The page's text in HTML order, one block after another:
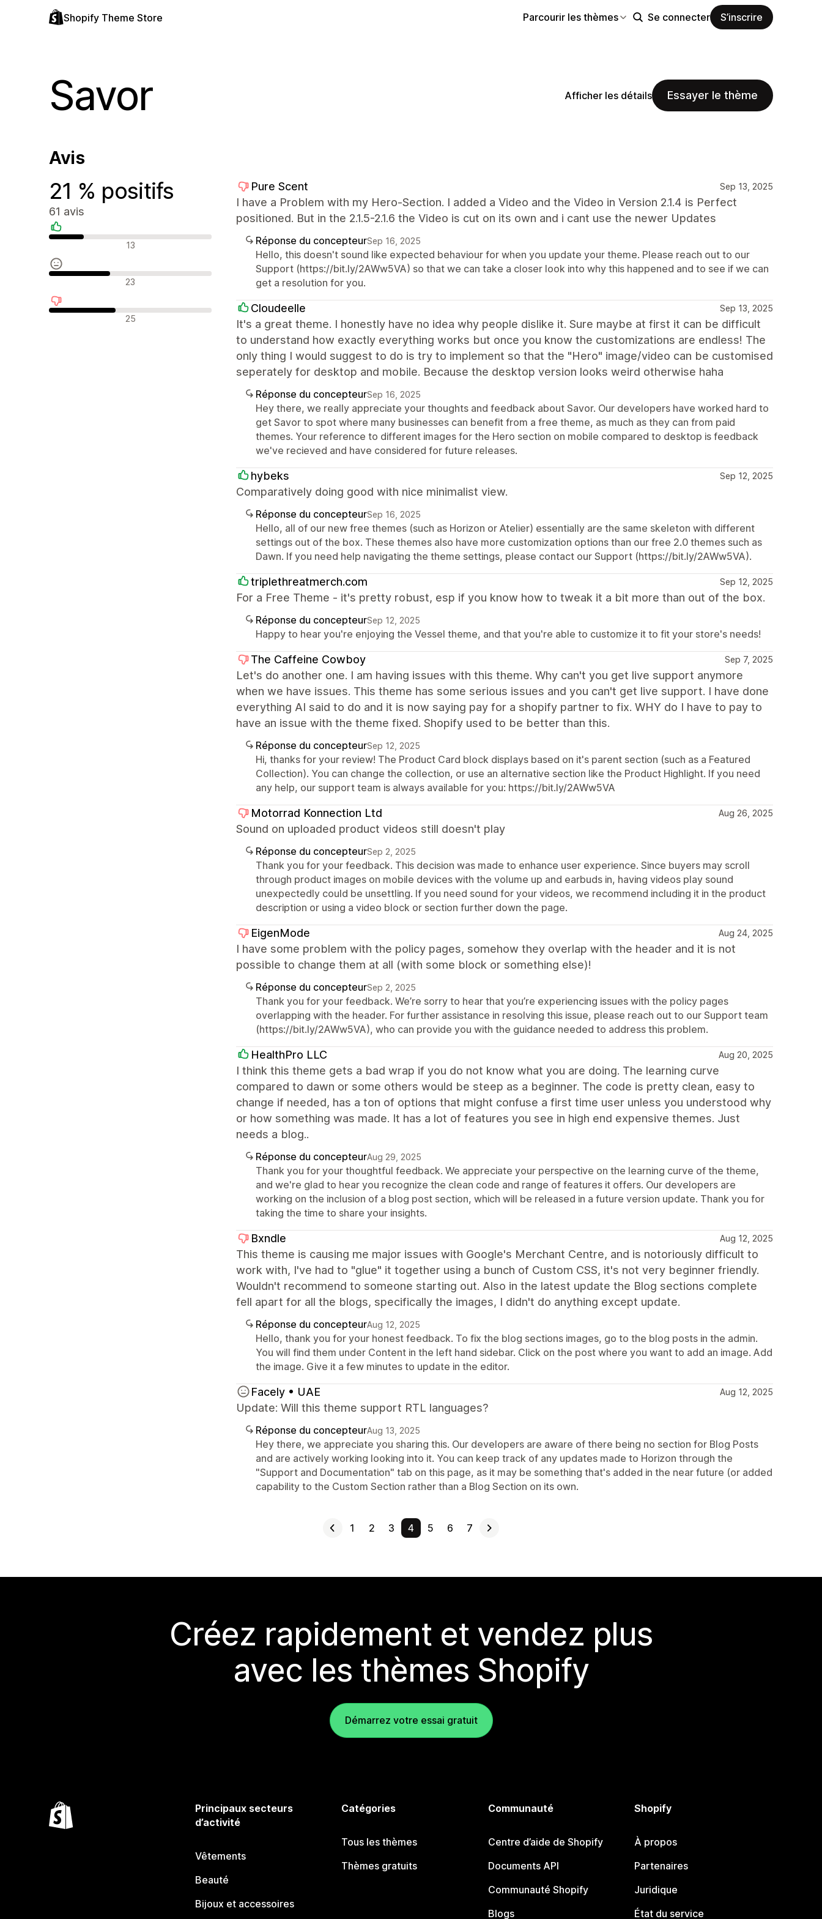
Shopify Theme Store Parcourir les thèmes Se connecter S’inscrire
Savor Afficher les détails Essayer le thème
Avis
21 % positifs
61 avis
Avis positifs 13
Avis neutres 23
Avis négatifs 25
Pure Scent Sep 13, 2025
I have a Problem with my Hero-Section. I added a Video and the Video in Version 2.1.4 is Perfect
positioned. But in the 2.1.5-2.1.6 the Video is cut on its own and i cant use the newer Updates
Réponse du concepteurSep 16, 2025
Hello, this doesn't sound like expected behaviour for when you update your theme. Please reach out to our
Support (https://bit.ly/2AWw5VA) so that we can take a closer look into why this happened and to see if we can
get a resolution for you.
Cloudeelle Sep 13, 2025
It's a great theme. I honestly have no idea why people dislike it. Sure maybe at first it can be difficult
to understand how exactly everything works but once you know the customizations are endless! The
only thing I would suggest to do is try to implement so that the "Hero" image/video can be customised
seperately for desktop and mobile. Because the desktop version looks weird otherwise haha
Réponse du concepteurSep 16, 2025
Hey there, we really appreciate your thoughts and feedback about Savor. Our developers have worked hard to
get Savor to spot where many businesses can benefit from a free theme, as much as they can from paid
themes. Your reference to different images for the Hero section on mobile compared to desktop is feedback
we've recieved and have considered for future releases.
hybeks Sep 12, 2025
Comparatively doing good with nice minimalist view.
Réponse du concepteurSep 16, 2025
Hello, all of our new free themes (such as Horizon or Atelier) essentially are the same skeleton with different
settings out of the box. These themes also have more customization options than our free 2.0 themes such as
Dawn. If you need help navigating the theme settings, please contact our Support (https://bit.ly/2AWw5VA).
triplethreatmerch.com Sep 12, 2025
For a Free Theme - it's pretty robust, esp if you know how to tweak it a bit more than out of the box.
Réponse du concepteurSep 12, 2025
Happy to hear you're enjoying the Vessel theme, and that you're able to customize it to fit your store's needs!
The Caffeine Cowboy Sep 7, 2025
Let's do another one. I am having issues with this theme. Why can't you get live support anymore
when we have issues. This theme has some serious issues and you can't get live support. I have done
everything AI said to do and it is now saying pay for a shopify partner to fix. WHY do I have to pay to
have an issue with the theme fixed. Shopify used to be better than this.
Réponse du concepteurSep 12, 2025
Hi, thanks for your review! The Product Card block displays based on it's parent section (such as a Featured
Collection). You can change the collection, or use an alternative section like the Product Highlight. If you need
any help, our support team is always available for you: https://bit.ly/2AWw5VA
Motorrad Konnection Ltd Aug 26, 2025
Sound on uploaded product videos still doesn't play
Réponse du concepteurSep 2, 2025
Thank you for your feedback. This decision was made to enhance user experience. Since buyers may scroll
through product images on mobile devices with the volume up and earbuds in, having videos play sound
unexpectedly could be unsettling. If you need sound for your videos, we recommend including it in the product
description or using a video block or section further down the page.
EigenMode Aug 24, 2025
I have some problem with the policy pages, somehow they overlap with the header and it is not
possible to change them at all (with some block or something else)!
Réponse du concepteurSep 2, 2025
Thank you for your feedback. We’re sorry to hear that you’re experiencing issues with the policy pages
overlapping with the header. For further assistance in resolving this issue, please reach out to our Support team
(https://bit.ly/2AWw5VA), who can provide you with the guidance needed to address this problem.
HealthPro LLC Aug 20, 2025
I think this theme gets a bad wrap if you do not know what you are doing. The learning curve
compared to dawn or some others would be steep as a beginner. The code is pretty clean, easy to
change if needed, has a ton of options that might confuse a first time user unless you understood why
or how something was made. It has a lot of features you see in high end expensive themes. Just
needs a blog..
Réponse du concepteurAug 29, 2025
Thank you for your thoughtful feedback. We appreciate your perspective on the learning curve of the theme,
and we're glad to hear you recognize the clean code and range of features it offers. Our developers are
working on the inclusion of a blog post section, which will be released in a future version update. Thank you for
taking the time to share your insights.
Bxndle Aug 12, 2025
This theme is causing me major issues with Google's Merchant Centre, and is notoriously difficult to
work with, I've had to "glue" it together using a bunch of Custom CSS, it's not very beginner friendly.
Wouldn't recommend to someone starting out. Also in the latest update the Blog sections complete
fell apart for all the blogs, specifically the images, I didn't do anything except update.
Réponse du concepteurAug 12, 2025
Hello, thank you for your honest feedback. To fix the blog sections images, go to the blog posts in the admin.
You will find them under Content in the left hand sidebar. Click on the post where you want to add an image. Add
the image. Give it a few minutes to update in the editor.
Facely • UAE Aug 12, 2025
Update: Will this theme support RTL languages?
Réponse du concepteurAug 13, 2025
Hey there, we appreciate you sharing this. Our developers are aware of there being no section for Blog Posts
and are actively working looking into it. You can keep track of any updates made to Horizon through the
"Support and Documentation" tab on this page, as it may be something that's added in the near future (or added
capability to the Custom Section rather than a Blog Section on its own.
1 2 3 4 5 6 7
Créez rapidement et vendez plus
avec les thèmes Shopify
Démarrez votre essai gratuit
Principaux secteurs
d’activité
Vêtements
Beauté
Bijoux et accessoires
Catégories
Tous les thèmes
Thèmes gratuits
Communauté
Centre d’aide de Shopify
Documents API
Communauté Shopify
Blogs
Shopify
À propos
Partenaires
Juridique
État du service